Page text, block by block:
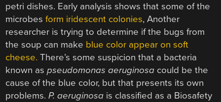
petri dishes. Early analysis shows that some of the
microbesform iridescent colonies, Another
researcher is trying to determine if the bugs from
the soup can make blue color appear on soft
cheese. There’s some suspicion that a bacteria
known aspseudomonas aeruginosa could be the
cause of the blue color, but that presents its own
problems.P. aeruginosa is classified as a Biosafety